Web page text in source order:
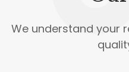
We understand your